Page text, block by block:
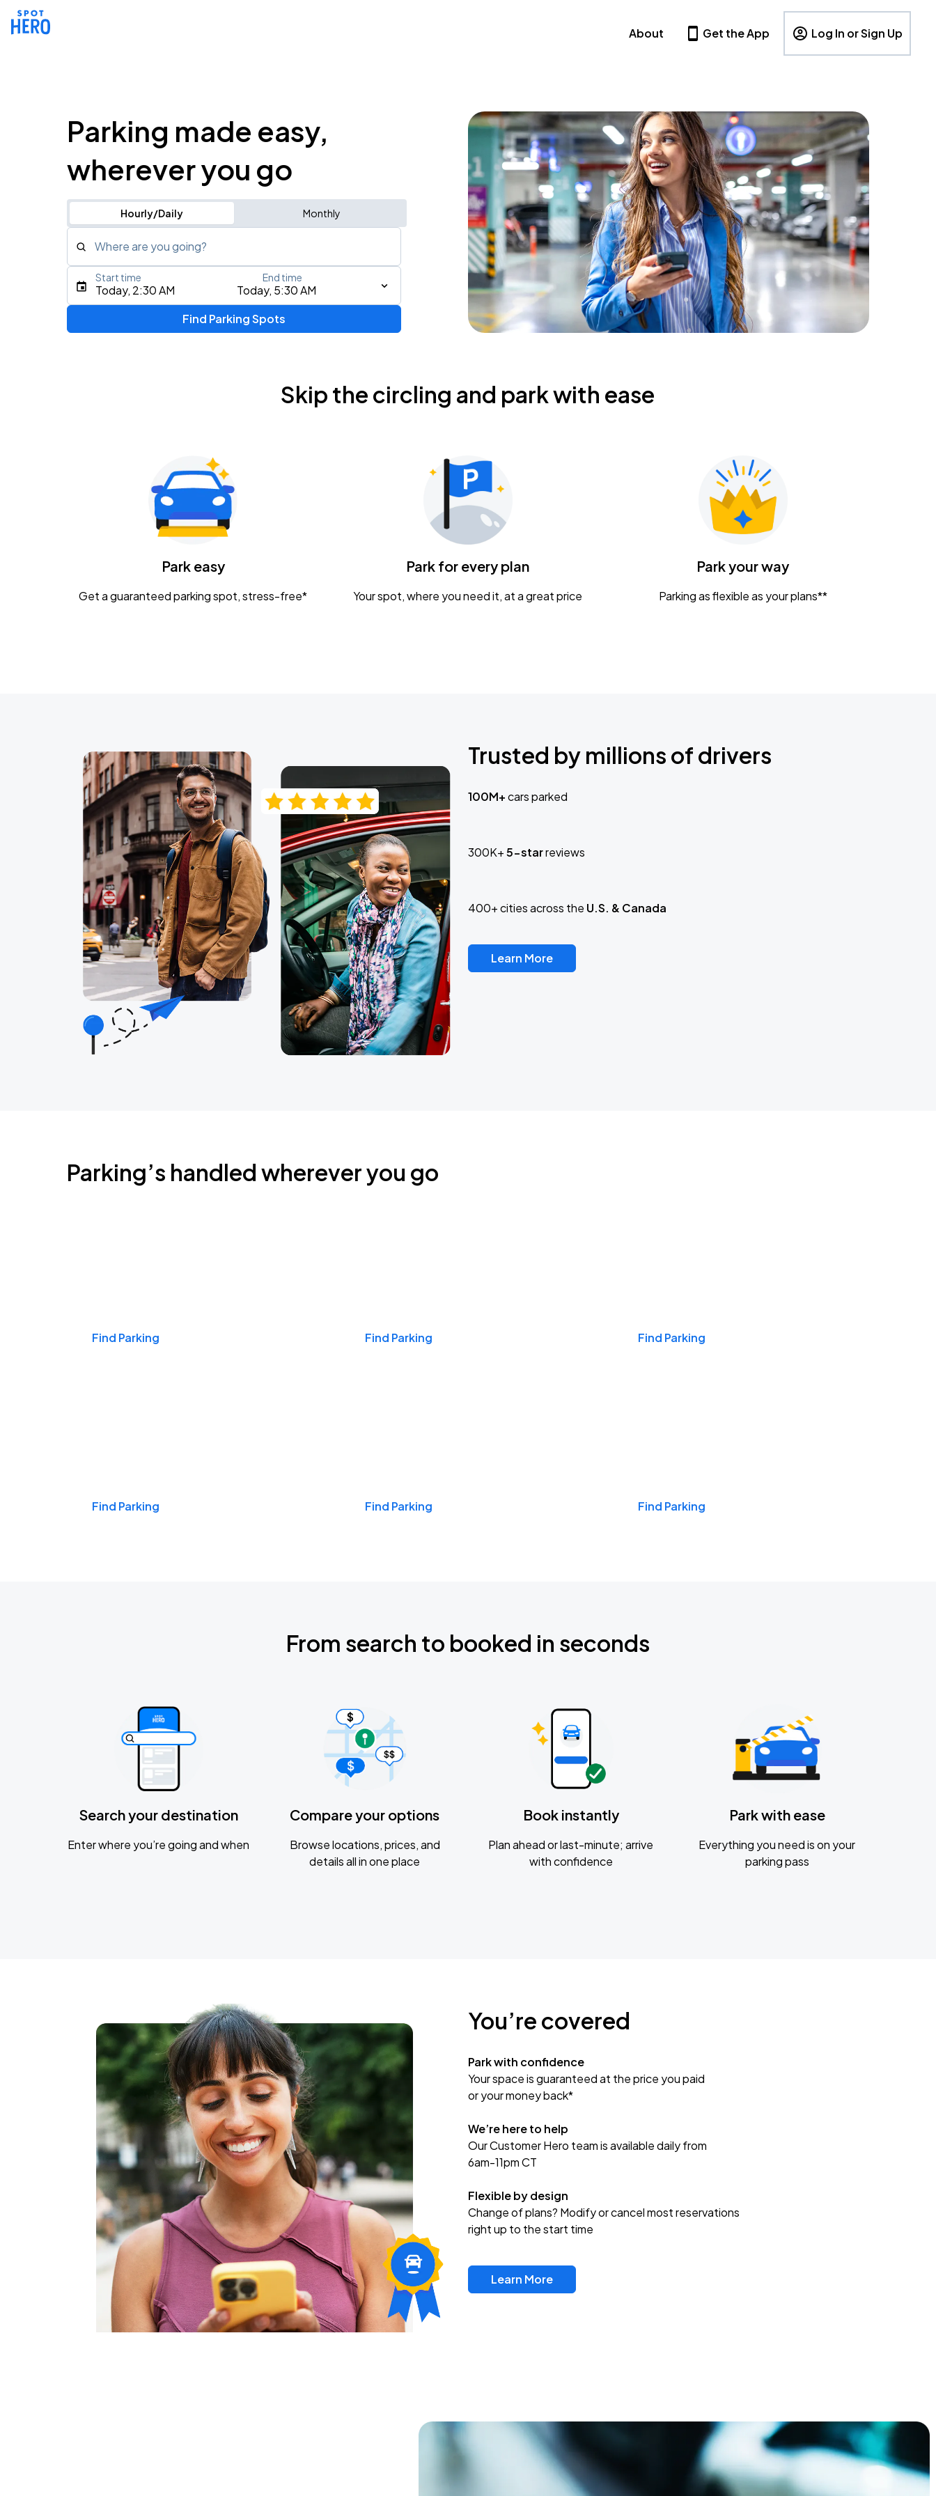
About Get the App Log In or Sign Up
Parking made easy,
wherever you go
Hourly/Daily Monthly
Where are you going?
Type an address, place, city, airport, or event
Tame Impala - The Deadbeat Tour
Nationwide Arena
Caamp
Today, 2:30 AM Today, 5:30 AM
Start time End time
Find Parking Spots
Skip the circling and park with ease
Park easy
Get a guaranteed parking spot, stress-free*
Park for every plan
Your spot, where you need it, at a great price
Park your way
Parking as flexible as your plans**
Trusted by millions of drivers
100M+cars parked
300K+5-starreviews
400+ cities across the U.S. & Canada
Learn More
Parking’s handled wherever you go
Find Parking Find Parking Find Parking
Find Parking Find Parking Find Parking
From search to booked in seconds
Search your destination
Enter where you’re going and when
Compare your options
Browse locations, prices, and
details all in one place
Book instantly
Plan ahead or last-minute; arrive
with confidence
Park with ease
Everything you need is on your
parking pass
You’re covered
Park with confidence
Your space is guaranteed at the price you paid
or your money back*
We’re here to help
Our Customer Hero team is available daily from
6am-11pm CT
Flexible by design
Change of plans? Modify or cancel most reservations
right up to the start time
Learn More